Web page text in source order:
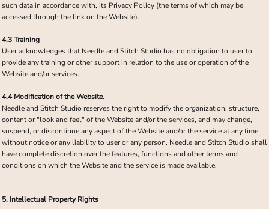
such data in accordance with, its Privacy Policy (the terms of which may be
accessed through the link on the Website).
4.3 Training
User acknowledges that Needle and Stitch Studio has no obligation to user to
provide any training or other support in relation to the use or operation of the
Website and/or services.
4.4 Modification of the Website.
Needle and Stitch Studio reserves the right to modify the organization, structure,
content or "look and feel" of the Website and/or the services, and may change,
suspend, or discontinue any aspect of the Website and/or the service at any time
without notice or any liability to user or any person. Needle and Stitch Studio shall
have complete discretion over the features, functions and other terms and
conditions on which the Website and the service is made available.
5. Intellectual Property Rights